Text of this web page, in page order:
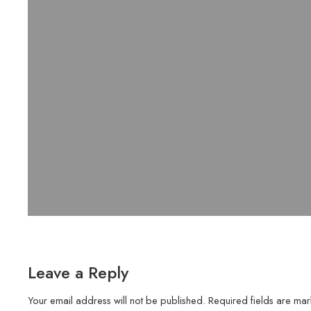
Leave a Reply
Your email address will not be published. Required fields are